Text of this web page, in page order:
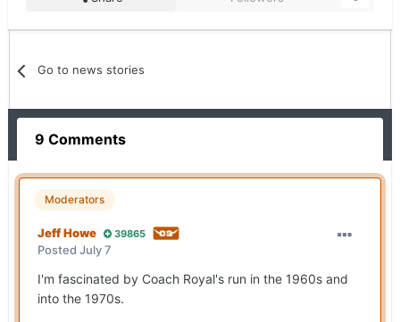
Go to news stories
9 Comments
Moderators
Jeff Howe 39865
Posted July 7
I'm fascinated by Coach Royal's run in the 1960s and
into the 1970s.